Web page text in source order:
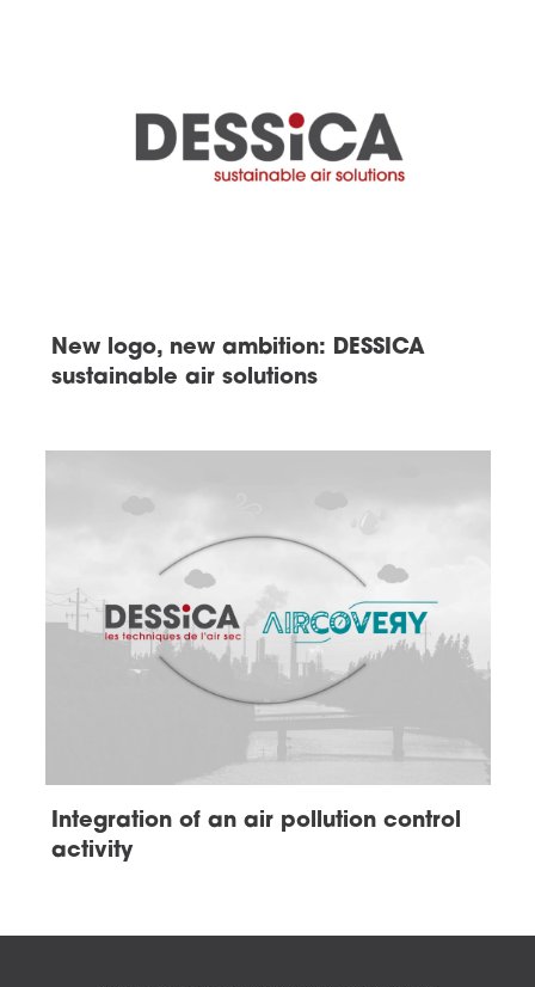
New logo, new ambition: DESSICA
sustainable air solutions
Integration of an air pollution control
activity